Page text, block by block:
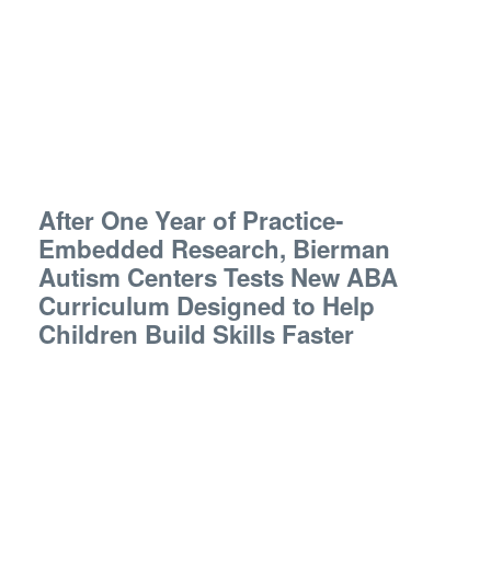
After One Year of Practice-
Embedded Research, Bierman
Autism Centers Tests New ABA
Curriculum Designed to Help
Children Build Skills Faster